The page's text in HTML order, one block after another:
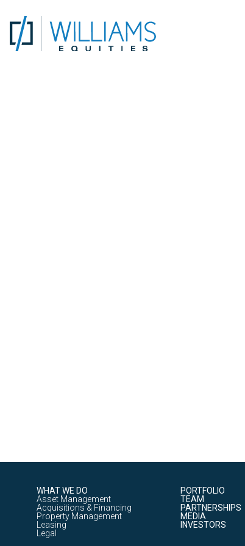
WHAT WE DO
Asset Management
Acquisitions & Financing
Property Management
Leasing
Legal
PORTFOLIO
TEAM
PARTNERSHIPS
MEDIA
INVESTORS